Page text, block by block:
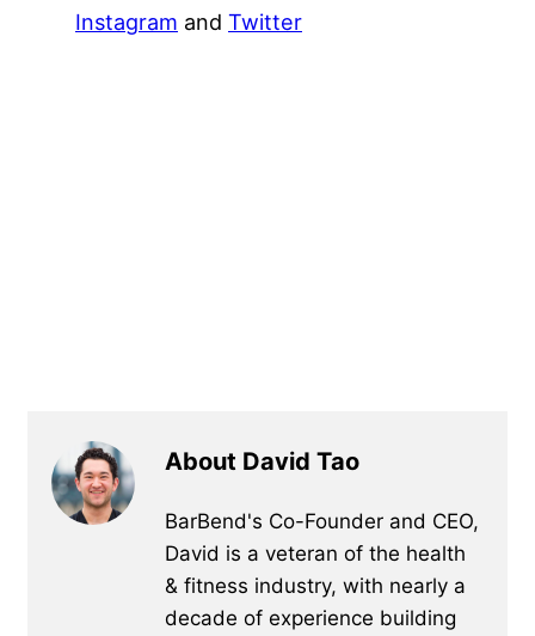
Instagram and Twitter
About David Tao
BarBend's Co-Founder and CEO,
David is a veteran of the health
& fitness industry, with nearly a
decade of experience building